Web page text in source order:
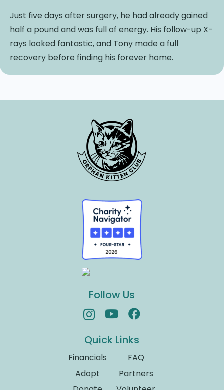
Just five days after surgery, he had already gained
half a pound and was full of energy. His follow-up X-
rays looked fantastic, and Tony made a full
recovery before finding his forever home.
Follow Us
Quick Links
Financials
Adopt
FAQ
Partners